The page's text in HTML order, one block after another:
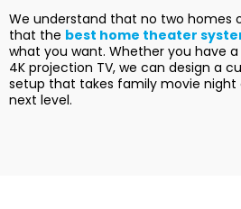
We understand that no two homes
that the best home theater
what you want. Whether you have
4K projection TV, we can design a
setup that takes family movie
next level.